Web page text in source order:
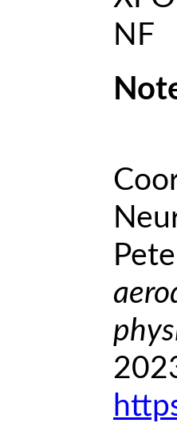
NF